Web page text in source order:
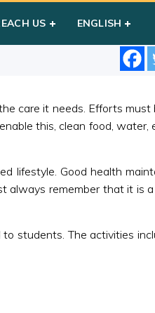
US ENGLISH
care it needs. Efforts
this, clean food, water,
Good health
always remember that it is
students. The activities